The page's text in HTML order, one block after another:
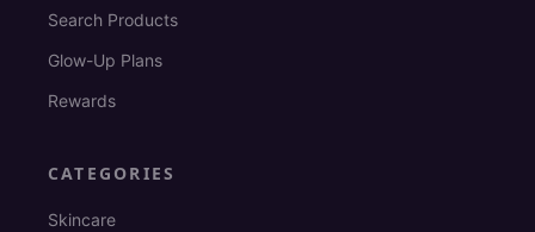
Search Products
Glow-Up Plans
Rewards
CATEGORIES
Skincare